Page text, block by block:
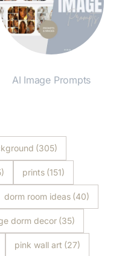
AI Image Prompts
(305)
prints (151)
dorm room ideas (40)
dorm decor (35)
pink wall art (27)